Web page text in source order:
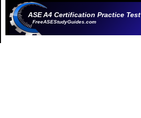
ASE A4 Certification Practice Test
FreeASEStudyGuides.com